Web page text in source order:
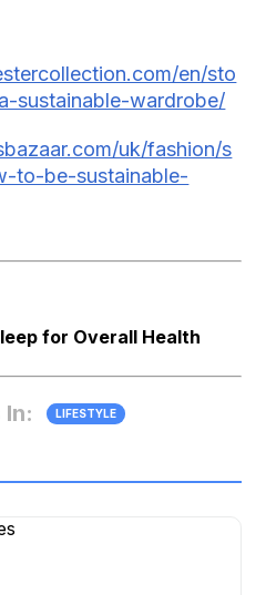
en/sto
sustainable-wardrobe/
uk/fashion/s
to-be-sustainable-
for Overall Health
LIFESTYLE